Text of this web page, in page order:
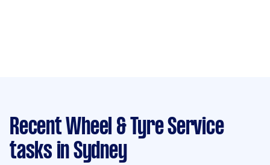
Recent Wheel & Tyre Service
tasks in Sydney